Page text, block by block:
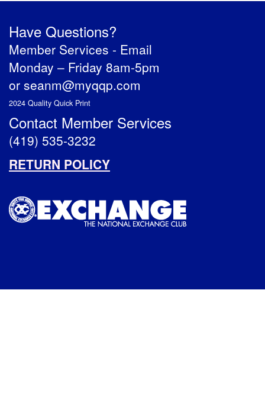
Have Questions?
Member Services - Email
Monday – Friday 8am-5pm
or seanm@myqqp.com
2024 Quality Quick Print
Contact Member Services
(419) 535-3232
RETURN POLICY